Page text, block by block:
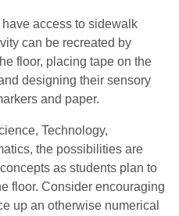
access to sidewalk
can be recreated by
floor, placing tape on the
designing their sensory
and paper.
Technology,
the possibilities are
as students plan to
floor. Consider encouraging
up an otherwise numerical